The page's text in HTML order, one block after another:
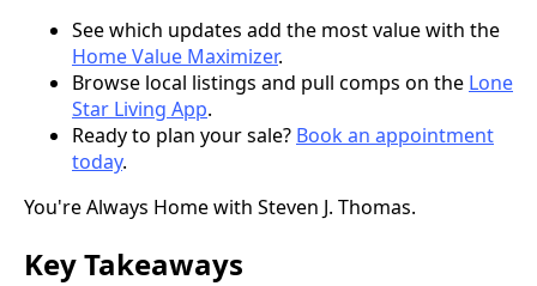
See which updates add the most value with the
Home Value Maximizer.
Browse local listings and pull comps on the Lone
Star Living App.
Ready to plan your sale? Book an appointment
today.
You're Always Home with Steven J. Thomas.
Key Takeaways